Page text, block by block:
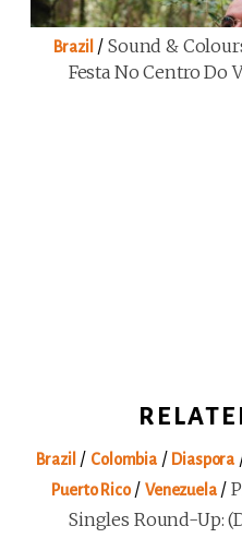
Brazil /Sound &
Festa No Centro Do
Brazil / Colombia/ Diaspora
Puerto Rico/Venezuela/
Singles Round-Up: